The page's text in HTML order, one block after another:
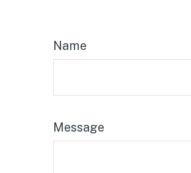
Name
Message